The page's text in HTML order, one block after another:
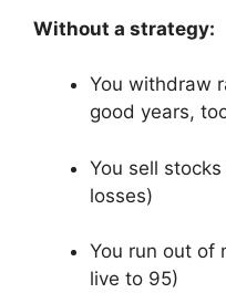
Without a strategy:
You withdraw
good years,
You sell
losses)
You run out of
live to 95)